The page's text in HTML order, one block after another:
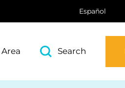
Español
Search